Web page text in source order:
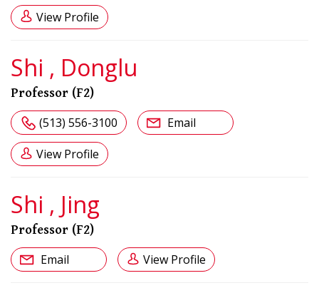
View Profile
Shi , Donglu
Professor (F2)
(513) 556-3100 Email
View Profile
Shi , Jing
Professor (F2)
Email View Profile